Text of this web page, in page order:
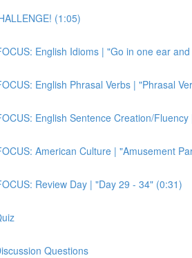
(1:05)
English Idioms | "Go in one ear
English Phrasal Verbs | "Phrasal
English Sentence Creation/
American Culture | "Amusement
Review Day | "Day 29 - 34" (0:31)
Questions